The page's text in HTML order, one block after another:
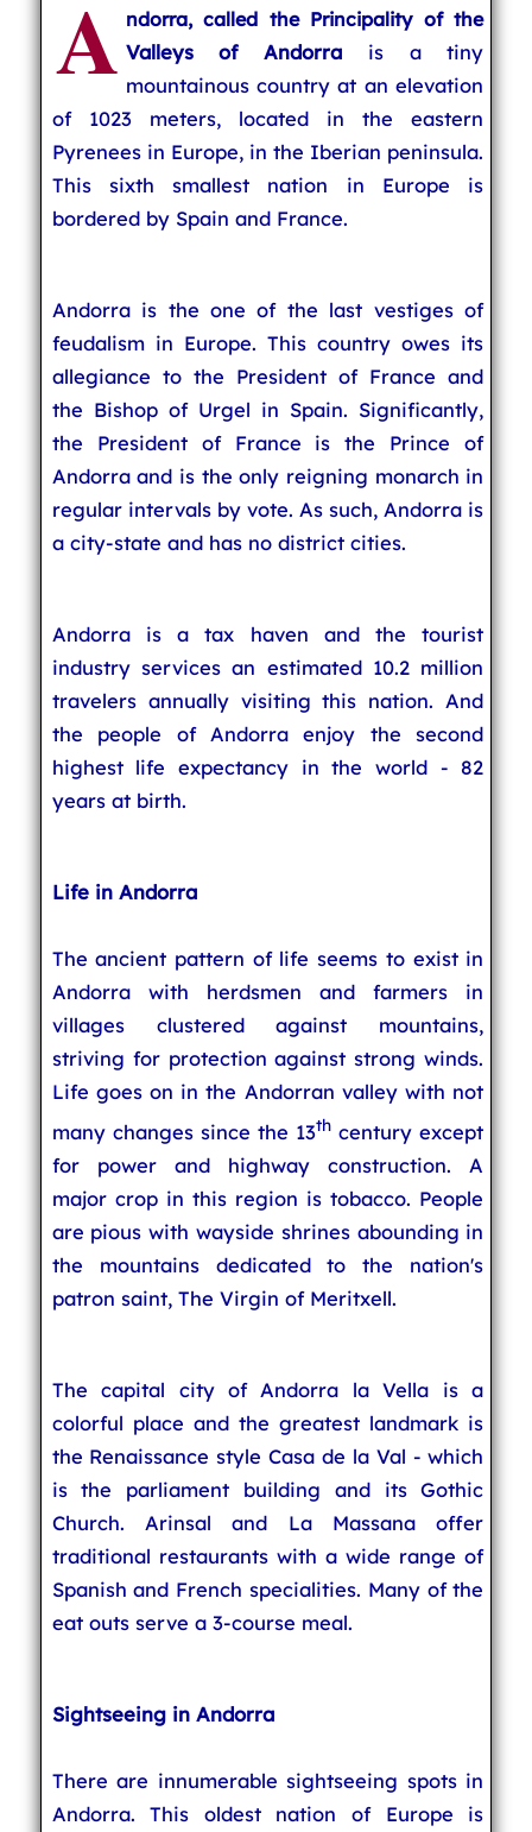
A ndorra, called the Principality of the
Valleys of Andorra is a tiny
mountainous country at an elevation
of 1023 meters, located in the eastern
Pyrenees in Europe, in the Iberian peninsula.
This sixth smallest nation in Europe is
bordered by Spain and France.
Andorra is the one of the last vestiges of
feudalism in Europe. This country owes its
allegiance to the President of France and
the Bishop of Urgel in Spain. Significantly,
the President of France is the Prince of
Andorra and is the only reigning monarch in
regular intervals by vote. As such, Andorra is
a city-state and has no district cities.
Andorra is a tax haven and the tourist
industry services an estimated 10.2 million
travelers annually visiting this nation. And
the people of Andorra enjoy the second
highest life expectancy in the world - 82
years at birth.
Life in Andorra
The ancient pattern of life seems to exist in
Andorra with herdsmen and farmers in
villages clustered against mountains,
striving for protection against strong winds.
Life goes on in the Andorran valley with not
many changes since the 13th century except
for power and highway construction. A
major crop in this region is tobacco. People
are pious with wayside shrines abounding in
the mountains dedicated to the nation's
patron saint, The Virgin of Meritxell.
The capital city of Andorra la Vella is a
colorful place and the greatest landmark is
the Renaissance style Casa de la Val - which
is the parliament building and its Gothic
Church. Arinsal and La Massana offer
traditional restaurants with a wide range of
Spanish and French specialities. Many of the
eat outs serve a 3-course meal.
Sightseeing in Andorra
There are innumerable sightseeing spots in
Andorra. This oldest nation of Europe is